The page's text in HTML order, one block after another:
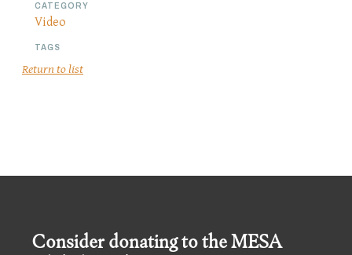
TAGS
CATEGORY
Video
Return to list
Consider donating to the MESA